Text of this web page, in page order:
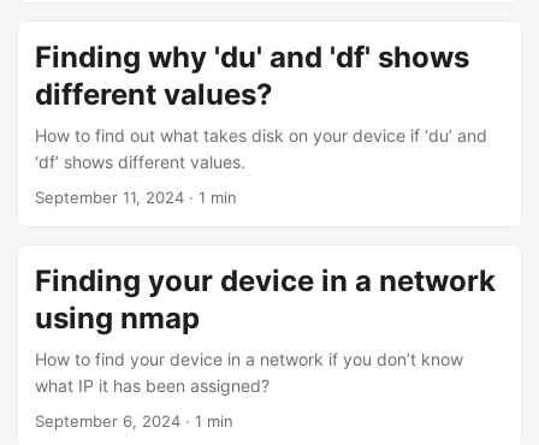
Finding why 'du' and 'df' shows
different values?
How to find out what takes disk on your device if ‘du’ and
‘df’ shows different values.
September 11, 2024 · 1 min
Finding your device in a network
using nmap
How to find your device in a network if you don’t know
what IP it has been assigned?
September 6, 2024 · 1 min